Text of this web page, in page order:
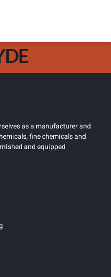
as a manufacturer and
fine chemicals and
and equipped